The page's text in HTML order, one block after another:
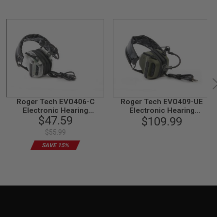
Roger Tech EVO406-C
Electronic Hearing
Protection (AUX-Wired
Version) - Transparent
Limited Edition
$47.59
$55.99
SAVE 15%
Roger Tech EVO409-UE
Electronic Hearing
Protection (Bluetooth
Version) - Olive Drab
$109.99